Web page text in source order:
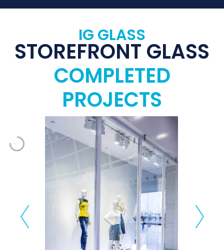
IG GLASS
STOREFRONT GLASS
COMPLETED
PROJECTS